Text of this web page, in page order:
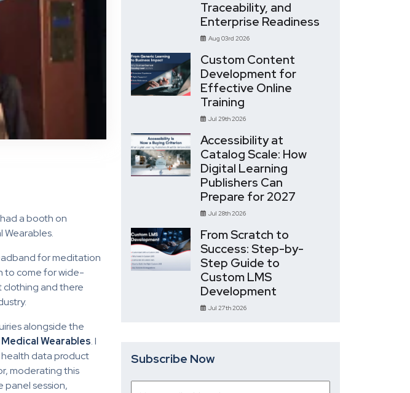
a booth on
Wearables.
for meditation
to come for wide-
clothing and there
alongside the
Medical Wearables. I
health data product
moderating this
panel session,
Traceability, and
Enterprise Readiness
Aug 03rd 2026
Custom Content
Development for
Effective Online
Training
Jul 29th 2026
Accessibility at
Catalog Scale: How
Digital Learning
Publishers Can
Prepare for 2027
Jul 28th 2026
From Scratch to
Success: Step-by-
Step Guide to
Custom LMS
Development
Jul 27th 2026
Subscribe Now